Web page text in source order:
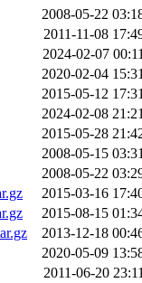
2008-05-22
2011-11-08
2024-02-07
2020-02-04
2015-05-12
2024-02-08
2015-05-28
2008-05-15
2008-05-22
2015-03-16
2015-08-15
2013-12-18
2020-05-09
2011-06-20